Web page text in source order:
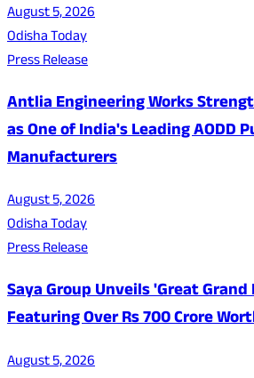
August 5, 2026
Odisha Today
Press Release
Antlia Engineering Works
as One of India's Leading AODD
Manufacturers
August 5, 2026
Odisha Today
Press Release
Saya Group Unveils 'Great
Featuring Over Rs 700 Crore
August 5, 2026